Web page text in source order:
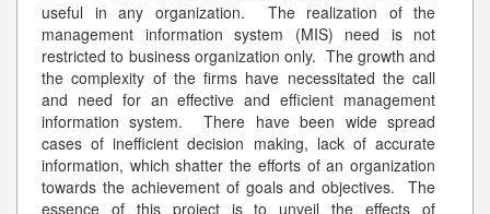
useful in any organization. The realization of the
management information system (MIS) need is not
restricted to business organization only. The growth and
the complexity of the firms have necessitated the call
and need for an effective and efficient management
information system. There have been wide spread
cases of inefficient decision making, lack of accurate
information, which shatter the efforts of an organization
towards the achievement of goals and objectives. The
essence of this project is to unveil the effects of